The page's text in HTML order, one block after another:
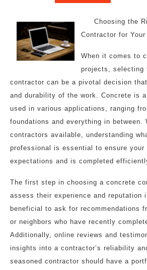
Choosing the
Contractor for
When it comes to
projects, selecting
contractor can be a pivotal decision
and durability of the work. Concrete is
used in various applications, ranging
foundations and everything in between.
contractors available, understanding
professional is essential to ensure your
expectations and is completed
The first step in choosing a concrete
assess their experience and reputation
beneficial to ask for recommendations
or neighbors who have recently
Additionally, online reviews and
insights into a contractor’s reliability
seasoned contractor should have a